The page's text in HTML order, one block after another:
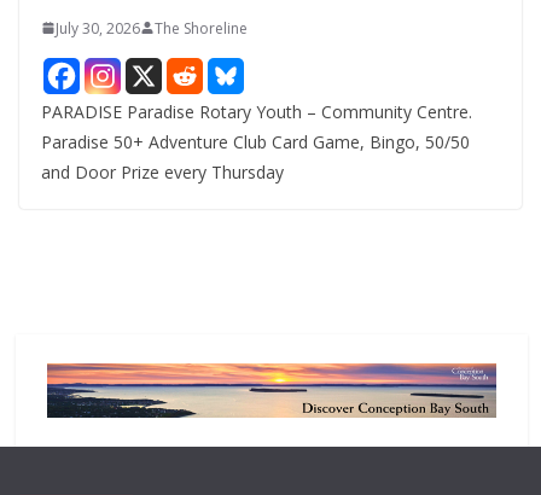
July 30, 2026 The Shoreline
PARADISE Paradise Rotary Youth – Community Centre.
Paradise 50+ Adventure Club Card Game, Bingo, 50/50
and Door Prize every Thursday